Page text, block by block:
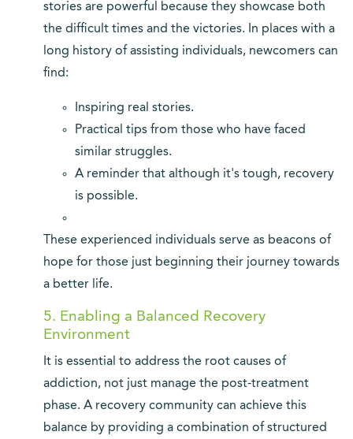
stories are powerful because they showcase both
the difficult times and the victories. In places with a
long history of assisting individuals, newcomers can
find:
Inspiring real stories.
Practical tips from those who have faced
similar struggles.
A reminder that although it's tough, recovery
is possible.
These experienced individuals serve as beacons of
hope for those just beginning their journey towards
a better life.
5. Enabling a Balanced Recovery
Environment
It is essential to address the root causes of
addiction, not just manage the post-treatment
phase. A recovery community can achieve this
balance by providing a combination of structured